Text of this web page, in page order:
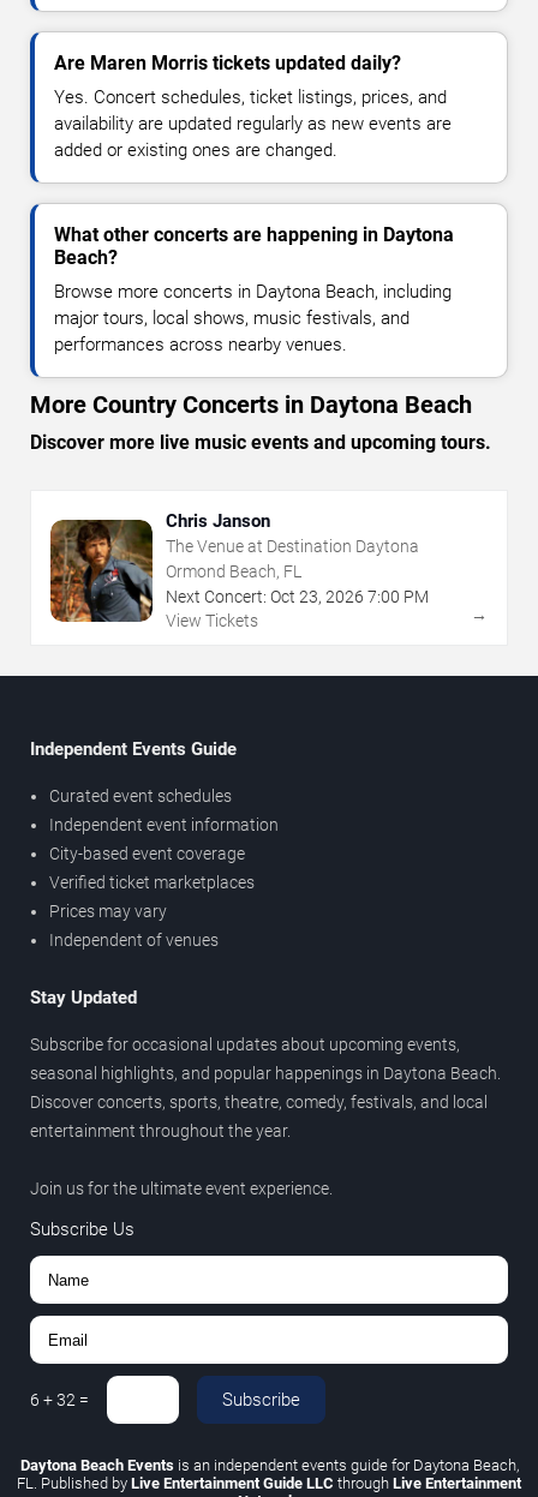
Are Maren Morris tickets updated daily?
Yes. Concert schedules, ticket listings, prices, and
availability are updated regularly as new events are
added or existing ones are changed.
What other concerts are happening in Daytona
Beach?
Browse more concerts in Daytona Beach, including
major tours, local shows, music festivals, and
performances across nearby venues.
More Country Concerts in Daytona Beach
Discover more live music events and upcoming tours.
Chris Janson
The Venue at Destination Daytona
Ormond Beach, FL
Next Concert: Oct 23, 2026 7:00 PM
View Tickets
→
Independent Events Guide
Curated event schedules
Independent event information
City-based event coverage
Verified ticket marketplaces
Prices may vary
Independent of venues
Stay Updated
Subscribe for occasional updates about upcoming events,
seasonal highlights, and popular happenings in Daytona Beach.
Discover concerts, sports, theatre, comedy, festivals, and local
entertainment throughout the year.
Join us for the ultimate event experience.
Subscribe Us
6 +32 = Subscribe
Daytona Beach Eventsis an independent events guide for Daytona Beach,
FL. Published by Live Entertainment Guide LLC through Live Entertainment